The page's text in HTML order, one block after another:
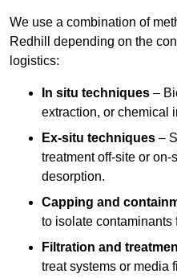
We use a combination of
Redhill depending on the
logistics:
In situ techniques –
extraction, or chemical
Ex-situ techniques –
treatment off-site or on-
desorption.
Capping and
to isolate contaminants
Filtration and
treat systems or media